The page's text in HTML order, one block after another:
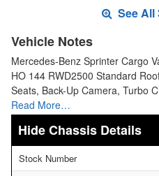
See All
Vehicle Notes
Mercedes-Benz Sprinter Cargo
HO 144 RWD2500 Standard
Seats, Back-Up Camera, Turbo
Read More…
Chassis Details
Stock Number